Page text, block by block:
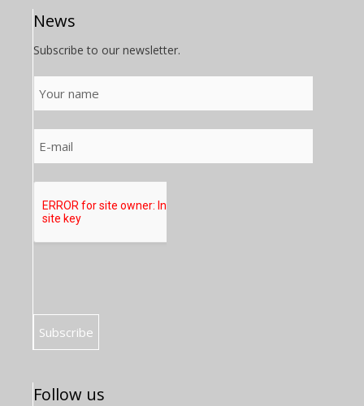
News
Subscribe to our newsletter.
Follow us